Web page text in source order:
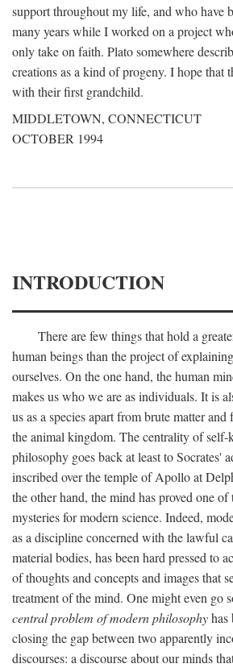
support throughout my life, and who have
many years while I worked on a project
only take on faith. Plato somewhere
creations as a kind of progeny. I hope that
with their first grandchild.
MIDDLETOWN, CONNECTICUT
OCTOBER 1994
INTRODUCTION
There are few things that hold a
human beings than the project of
ourselves. On the one hand, the human
makes us who we are as individuals. It is
us as a species apart from brute matter
the animal kingdom. The centrality of self-
philosophy goes back at least to Socrates'
inscribed over the temple of Apollo at
the other hand, the mind has proved one
mysteries for modern science. Indeed,
as a discipline concerned with the lawful
material bodies, has been hard pressed to
of thoughts and concepts and images that
treatment of the mind. One might even go
central problem of modern philosophyhas
closing the gap between two apparently
discourses: a discourse about our minds